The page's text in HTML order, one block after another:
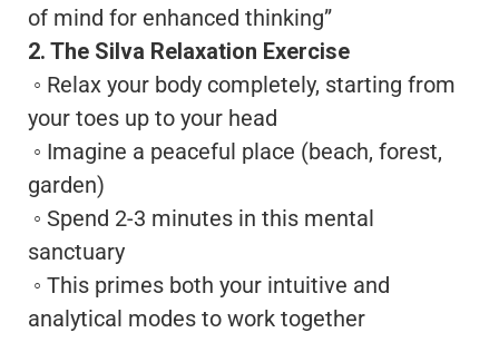
of mind for enhanced thinking”
2. The Silva Relaxation Exercise
◦ Relax your body completely, starting from
your toes up to your head
◦ Imagine a peaceful place (beach, forest,
garden)
◦ Spend 2-3 minutes in this mental
sanctuary
◦ This primes both your intuitive and
analytical modes to work together